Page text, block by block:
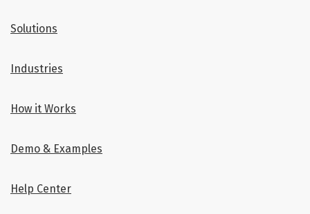
Solutions
Industries
How it Works
Demo & Examples
Help Center